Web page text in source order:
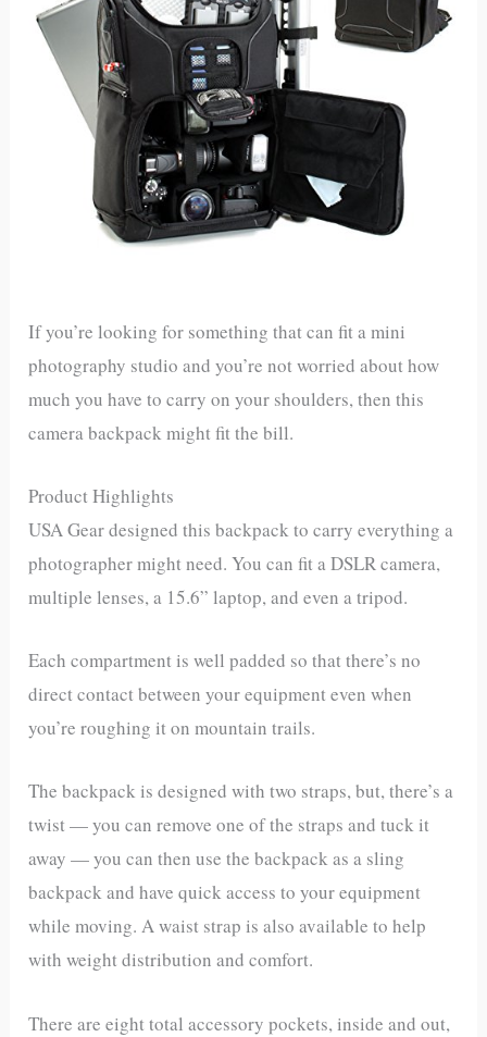
If you’re looking for something that can fit a mini
photography studio and you’re not worried about how
much you have to carry on your shoulders, then this
camera backpack might fit the bill.
Product Highlights
USA Gear designed this backpack to carry everything a
photographer might need. You can fit a DSLR camera,
multiple lenses, a 15.6” laptop, and even a tripod.
Each compartment is well padded so that there’s no
direct contact between your equipment even when
you’re roughing it on mountain trails.
The backpack is designed with two straps, but, there’s a
twist — you can remove one of the straps and tuck it
away — you can then use the backpack as a sling
backpack and have quick access to your equipment
while moving. A waist strap is also available to help
with weight distribution and comfort.
There are eight total accessory pockets, inside and out,